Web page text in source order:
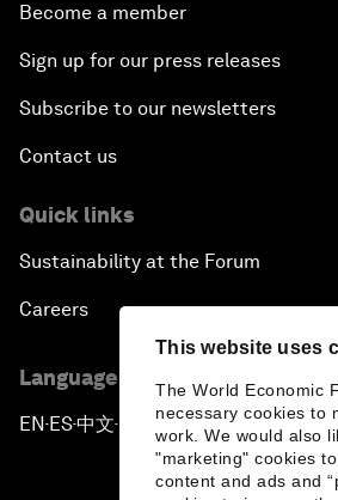
This website uses
The World Economic
necessary cookies to
work. We would also
"marketing" cookies
content and ads and
Become a member
Sign up for our press releases
Subscribe to our newsletters
Contact us
Quick links
Sustainability at the Forum
Careers
Language editions
EN ▪ ES▪中文▪ 日本語